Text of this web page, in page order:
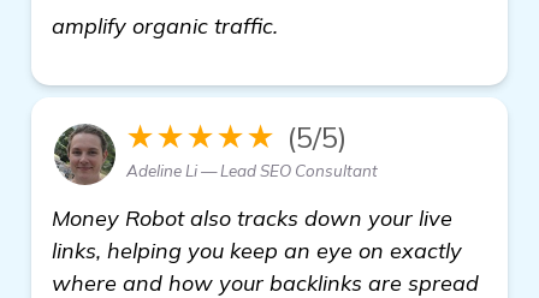
amplify organic traffic.
★★★★★ (5/5)
Adeline Li — Lead SEO Consultant
Money Robot also tracks down your live
links, helping you keep an eye on exactly
where and how your backlinks are spread